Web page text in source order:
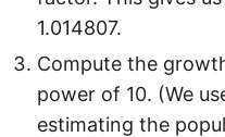
1.014807.
Compute the
power of 10. (We
estimating the